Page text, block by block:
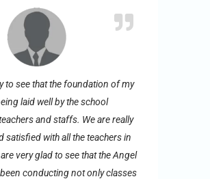
to see that the foundation of my
laid well by the school
and staffs. We are really
satisfied with all the teachers in
very glad to see that the Angel
conducting not only classes